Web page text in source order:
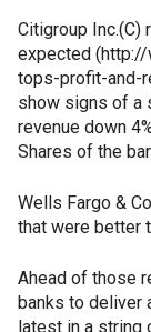
Citigroup Inc.(C)
expected
tops-profit-and-
show signs of a
revenue down
Shares of the
Wells Fargo &
that were better
Ahead of those
banks to deliver
latest in a string